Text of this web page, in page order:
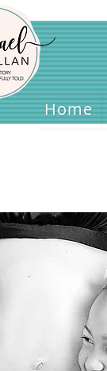
Home